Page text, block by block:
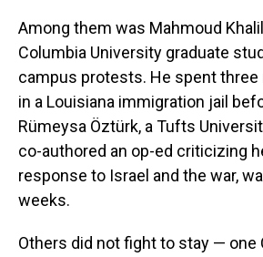
Among them was Mahmoud
Columbia University graduate
campus protests. He spent three
in a Louisiana immigration jail
Rümeysa Öztürk, a Tufts
co-authored an op-ed criticizing
response to Israel and the war,
weeks.
Others did not fight to stay — one